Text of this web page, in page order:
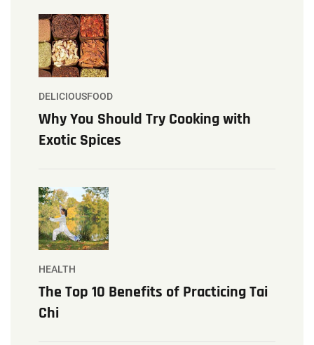
DELICIOUSFOOD
Why You Should Try Cooking with
Exotic Spices
HEALTH
The Top 10 Benefits of Practicing Tai
Chi